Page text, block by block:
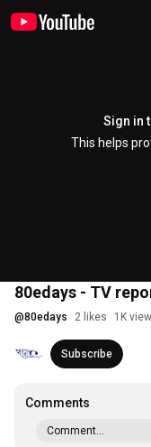
Sign in
This helps
80edays - TV
@80edays 2 likes 1K
Subscribe
Comments
Comment...